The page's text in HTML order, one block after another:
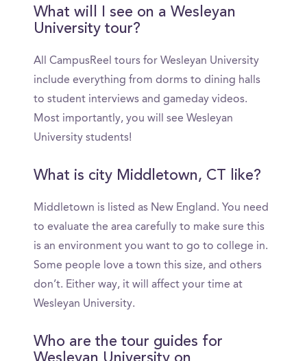
What will I see on a Wesleyan
University tour?
All CampusReel tours for Wesleyan University
include everything from dorms to dining halls
to student interviews and gameday videos.
Most importantly, you will see Wesleyan
University students!
What is city Middletown, CT like?
Middletown is listed as New England. You need
to evaluate the area carefully to make sure this
is an environment you want to go to college in.
Some people love a town this size, and others
don’t. Either way, it will affect your time at
Wesleyan University.
Who are the tour guides for